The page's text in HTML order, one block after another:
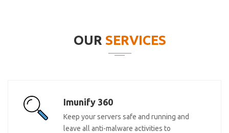
OUR SERVICES
Imunify 360
Keep your servers safe and running and
leave all anti-malware activities to